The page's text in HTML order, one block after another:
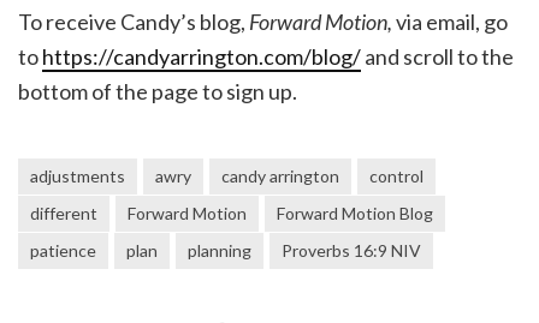
To receive Candy’s blog, Forward Motion,via email, go
tohttps://candyarrington.com/blog/and scroll to the
bottom of the page to sign up.
adjustments awry candy arrington
control
different
Forward Motion
Forward Motion Blog
patience
plan planning Proverbs 16:9 NIV